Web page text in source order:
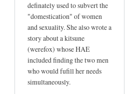
definately used to subvert the
"domestication" of women
and sexuality. She also wrote a
story about a kitsune
(werefox) whose HAE
included finding the two men
who would fufill her needs
simultaneously.